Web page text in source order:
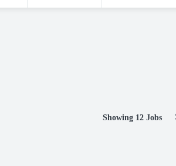
Showing 12 Jobs